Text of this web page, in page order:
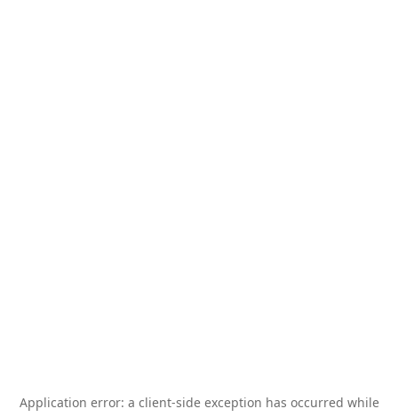
Application error: a client-side exception has occurred while